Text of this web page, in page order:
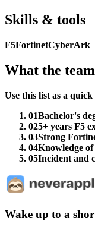
Skills & tools
F5FortinetCyberArk
What the
Use this list as a
01Bachelor's
025+ years F5
03Strong
04Knowledge
05Incident and
Wake up to a